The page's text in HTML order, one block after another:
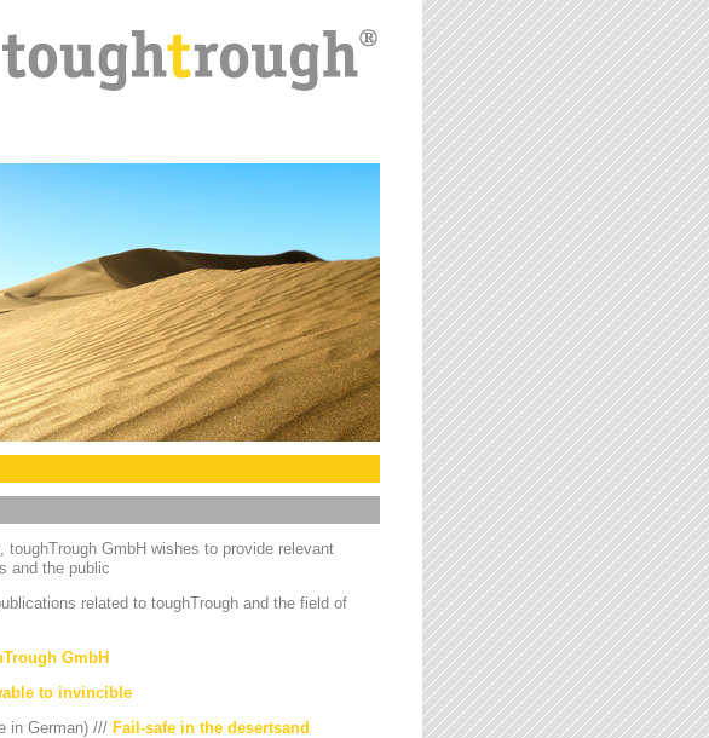
GmbH wishes to provide relevant
and the public
related to toughTrough and the field of
GmbH
to invincible
in German) /// Fail-safe in the desertsand